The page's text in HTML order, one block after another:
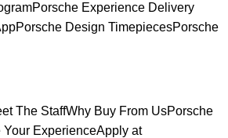
Porsche Experience Delivery
Porsche Design TimepiecesPorsche
The StaffWhy Buy From UsPorsche
Your ExperienceApply at